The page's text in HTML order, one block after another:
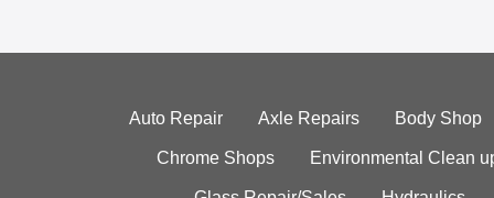
Auto Repair Axle Repairs Body Shop
Chrome Shops Environmental Clean